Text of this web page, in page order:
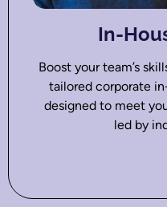
In-
Boost your team’s
tailored corporate
designed to meet
led by